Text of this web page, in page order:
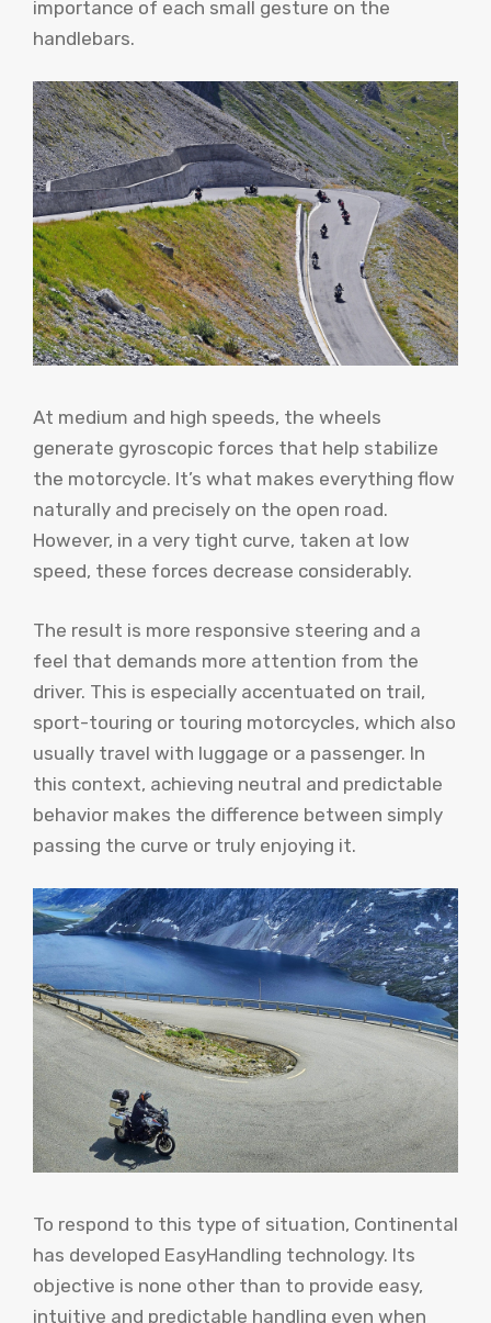
importance of each small gesture on the
handlebars.
At medium and high speeds, the wheels
generate gyroscopic forces that help stabilize
the motorcycle. It’s what makes everything flow
naturally and precisely on the open road.
However, in a very tight curve, taken at low
speed, these forces decrease considerably.
The result is more responsive steering and a
feel that demands more attention from the
driver. This is especially accentuated on trail,
sport-touring or touring motorcycles, which also
usually travel with luggage or a passenger. In
this context, achieving neutral and predictable
behavior makes the difference between simply
passing the curve or truly enjoying it.
To respond to this type of situation, Continental
has developed EasyHandling technology. Its
objective is none other than to provide easy,
intuitive and predictable handling even when